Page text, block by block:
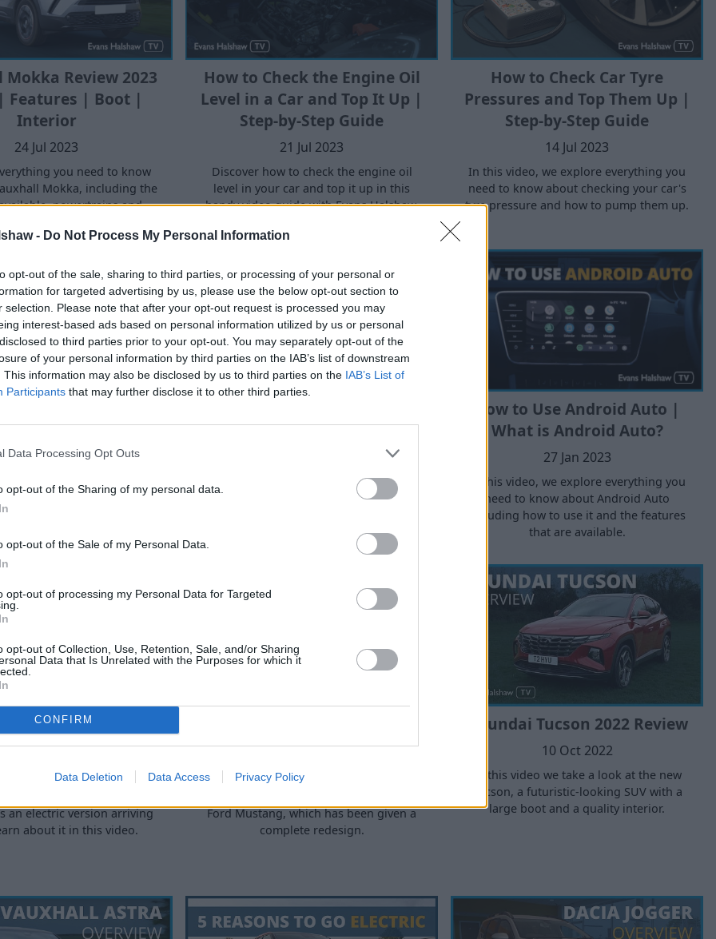
- Do Not Process My Personal Information
opt-out of the sale, sharing to third parties, or processing of your personal or
for targeted advertising by us, please use the below opt-out section to
selection. Please note that after your opt-out request is processed you may
interest-based ads based on personal information utilized by us or personal
to third parties prior to your opt-out. You may separately opt-out of the
of your personal information by third parties on the IAB’s list of downstream
This information may also be disclosed by us to third parties on the IAB’s List of
Participants that may further disclose it to other third parties.
Data Processing Opt Outs
opt-out of the Sharing of my personal data.
opt-out of the Sale of my Personal Data.
opt-out of processing my Personal Data for Targeted
opt-out of Collection, Use, Retention, Sale, and/or Sharing
Data that Is Unrelated with the Purposes for which it
CONFIRM
Data Deletion Data Access Privacy Policy
Review 2023
Features | Boot |
Interior
24 Jul 2023
you need to know
Mokka, including the
powertrains and
How to Check the Engine Oil
Level in a Car and Top It Up |
Step-by-Step Guide
21 Jul 2023
Discover how to check the engine oil
level in your car and top it up in this
handy video guide with Evans Halshaw.
How to Check Car Tyre
Pressures and Top Them Up |
Step-by-Step Guide
14 Jul 2023
In this video, we explore everything you
need to know about checking your car's
tyre pressure and how to pump them up.
and Top It Up |
by-Step Guide
we explore everything you
about checking your car's
Level in Your Car and Top It
Up | Step-by-Step Guide
In this video, we explore everything you
fluid levels and topping them up.
How to Use Android Auto |
What is Android Auto?
27 Jan 2023
In this video, we explore everything you
need to know about Android Auto
including how to use it and the features
that are available.
E-Transit Custom
Review
08 Dec 2022
an electric version arriving
about it in this video.
What's Changed?
07 Nov 2022
Ford Mustang, which has been given a
complete redesign.
Hyundai Tucson 2022 Review
10 Oct 2022
In this video we take a look at the new
Tucson, a futuristic-looking SUV with a
large boot and a quality interior.